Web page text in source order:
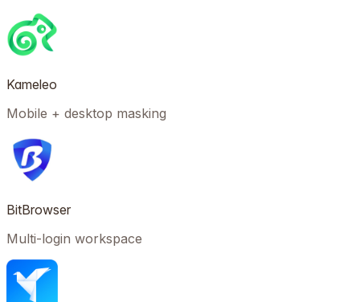
Kameleo
Mobile + desktop masking
BitBrowser
Multi-login workspace